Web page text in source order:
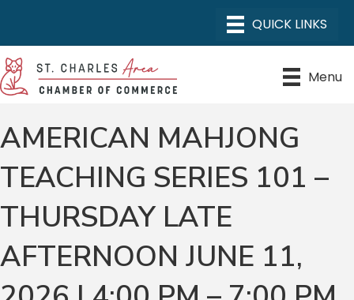
Menu
AMERICAN MAHJONG
TEACHING SERIES 101 –
THURSDAY LATE
AFTERNOON JUNE 11,